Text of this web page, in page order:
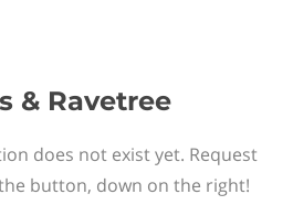
& Ravetree
does not exist yet. Request
button, down on the right!